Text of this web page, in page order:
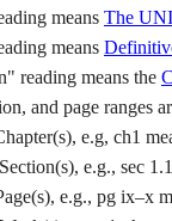
means The
means
reading means the
and page ranges
e.g, ch1
e.g., sec
e.g., pg ix–x